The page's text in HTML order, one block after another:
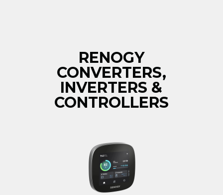
RENOGY
CONVERTERS,
INVERTERS &
CONTROLLERS